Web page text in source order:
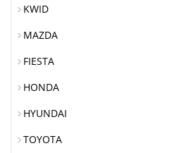
KWID
MAZDA
FIESTA
HONDA
HYUNDAI
TOYOTA